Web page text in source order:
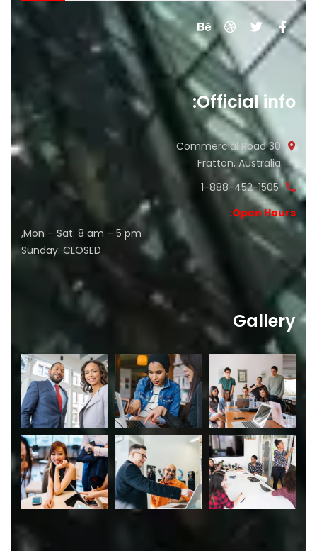
Official info:
30 Commercial Road
Fratton, Australia
1-888-452-1505
Open Hours:
Mon – Sat: 8 am – 5 pm,
Sunday: CLOSED
Gallery